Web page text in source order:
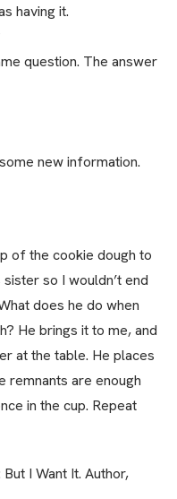
having it.
question. The answer
new information.
of the cookie dough to
so I wouldn’t end
does he do when
He brings it to me, and
at the table. He places
remnants are enough
in the cup. Repeat
I Want It. Author,